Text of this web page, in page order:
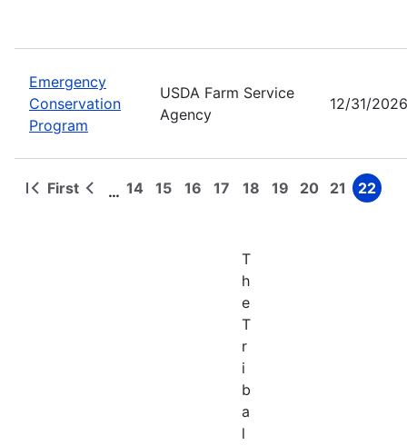
Emergency
Conservation
Program
USDA Farm Service
Agency
12/31/2026
Pagination
First
First
Previous
… Page
14 Page
15 Page
16 Page
17 Page
18 Page
19 Page
20 Page
21 Page
22
T
h
e
T
r
i
b
a
l